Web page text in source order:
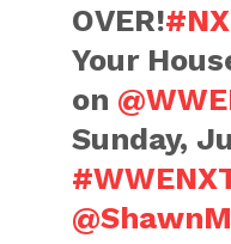
OVER!
Your
on
Sunday,